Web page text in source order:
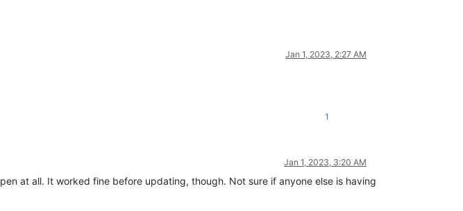
Jan 1, 2023, 2:27 AM
1
Jan 1, 2023, 3:20 AM
at all. It worked fine before updating, though. Not sure if anyone else is having